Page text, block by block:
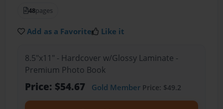
48pages
Add as a Favorite Like it
8.5"x11" - Hardcover w/Glossy Laminate -
Premium Photo Book
Price: $54.67 Gold MemberPrice: $49.2